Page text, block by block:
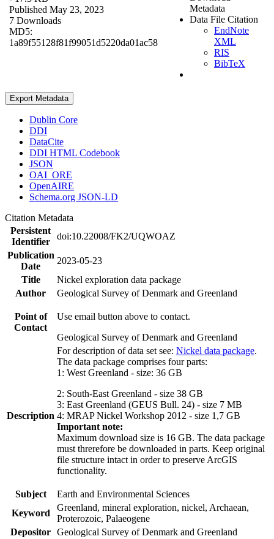
Published May 23, 2023
7 Downloads
MD5:
1a89f55128f81f99051d5220da01ac58
Metadata
Data File Citation
EndNote
XML
RIS
BibTeX
Export Metadata
Dublin Core
DDI
DataCite
DDI HTML Codebook
JSON
OAI_ORE
OpenAIRE
Schema.org JSON-LD
Citation Metadata
Persistent
Identifier
doi:10.22008/FK2/UQWOAZ
Publication
Date
2023-05-23
Title
Nickel exploration data package
Author
Geological Survey of Denmark and Greenland
Point of
Contact
Use email button above to contact.
Geological Survey of Denmark and Greenland
Description
For description of data set see: Nickel data package.
The data package comprises four parts:
1: West Greenland - size: 36 GB
2: South-East Greenland - size 38 GB
3: East Greenland (GEUS Bull. 24) - size 7 MB
4: MRAP Nickel Workshop 2012 - size 1,7 GB
Important note:
Maximum download size is 16 GB. The data package
must threrefore be downloaded in parts. Keep original
file structure intact in order to preserve ArcGIS
functionality.
Subject
Earth and Environmental Sciences
Keyword
Greenland, mineral exploration, nickel, Archaean,
Proterozoic, Palaeogene
Depositor Geological Survey of Denmark and Greenland